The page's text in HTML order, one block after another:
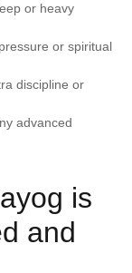
or heavy
or spiritual
discipline or
advanced
is
and